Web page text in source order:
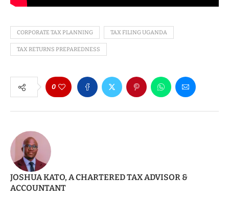
CORPORATE TAX PLANNING TAX FILING UGANDA
TAX RETURNS PREPAREDNESS
0
JOSHUA KATO, A CHARTERED TAX ADVISOR &
ACCOUNTANT